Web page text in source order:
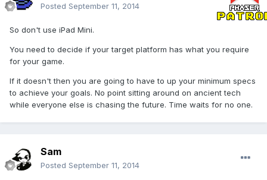
Posted September 11, 2014
So don't use iPad Mini.
You need to decide if your target platform has what you require
for your game.
If it doesn't then you are going to have to up your minimum specs
to achieve your goals. No point sitting around on ancient tech
while everyone else is chasing the future. Time waits for no one.
Sam
Posted September 11, 2014